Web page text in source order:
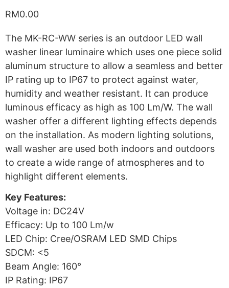
RM0.00
The MK-RC-WW series is an outdoor LED wall
washer linear luminaire which uses one piece solid
aluminum structure to allow a seamless and better
IP rating up to IP67 to protect against water,
humidity and weather resistant. It can produce
luminous efficacy as high as 100 Lm/W. The wall
washer offer a different lighting effects depends
on the installation. As modern lighting solutions,
wall washer are used both indoors and outdoors
to create a wide range of atmospheres and to
highlight different elements.
Key Features:
Voltage in: DC24V
Efficacy: Up to 100 Lm/w
LED Chip: Cree/OSRAM LED SMD Chips
SDCM: <5
Beam Angle: 160°
IP Rating: IP67